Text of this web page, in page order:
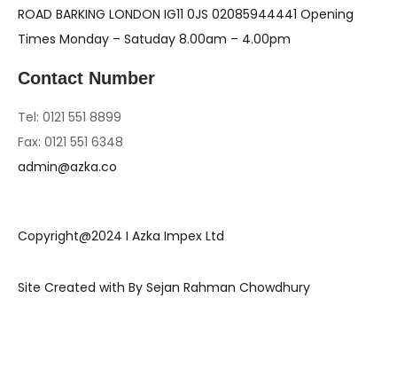
ROAD BARKING LONDON IG11 0JS 02085944441 Opening
Times Monday – Satuday 8.00am – 4.00pm
Contact Number
Tel: 0121 551 8899
Fax: 0121 551 6348
admin@azka.co
Copyright@2024 I Azka Impex Ltd
Site Created with By Sejan Rahman Chowdhury